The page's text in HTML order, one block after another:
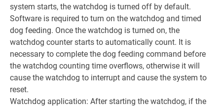
system starts, the watchdog is turned off by default.
Software is required to turn on the watchdog and timed
dog feeding. Once the watchdog is turned on, the
watchdog counter starts to automatically count. It is
necessary to complete the dog feeding command before
the watchdog counting time overflows, otherwise it will
cause the watchdog to interrupt and cause the system to
reset.
Watchdog application: After starting the watchdog, if the